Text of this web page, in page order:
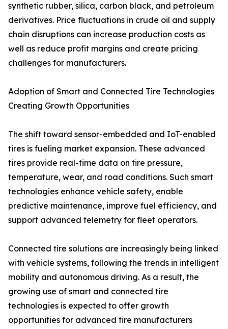
synthetic rubber, silica, carbon black, and petroleum
derivatives. Price fluctuations in crude oil and supply
chain disruptions can increase production costs as
well as reduce profit margins and create pricing
challenges for manufacturers.
Adoption of Smart and Connected Tire Technologies
Creating Growth Opportunities
The shift toward sensor-embedded and IoT-enabled
tires is fueling market expansion. These advanced
tires provide real-time data on tire pressure,
temperature, wear, and road conditions. Such smart
technologies enhance vehicle safety, enable
predictive maintenance, improve fuel efficiency, and
support advanced telemetry for fleet operators.
Connected tire solutions are increasingly being linked
with vehicle systems, following the trends in intelligent
mobility and autonomous driving. As a result, the
growing use of smart and connected tire
technologies is expected to offer growth
opportunities for advanced tire manufacturers